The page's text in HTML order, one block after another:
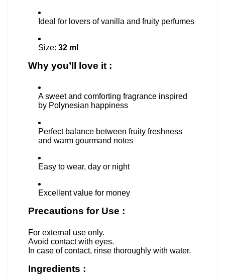
Ideal for lovers of vanilla and fruity perfumes
Size: 32 ml
Why you’ll love it :
A sweet and comforting fragrance inspired
by Polynesian happiness
Perfect balance between fruity freshness
and warm gourmand notes
Easy to wear, day or night
Excellent value for money
Precautions for Use :
For external use only.
Avoid contact with eyes.
In case of contact, rinse thoroughly with water.
Ingredients :